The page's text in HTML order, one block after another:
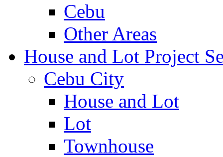
Cebu
Other Areas
House and Lot Project
Cebu City
House and Lot
Lot
Townhouse